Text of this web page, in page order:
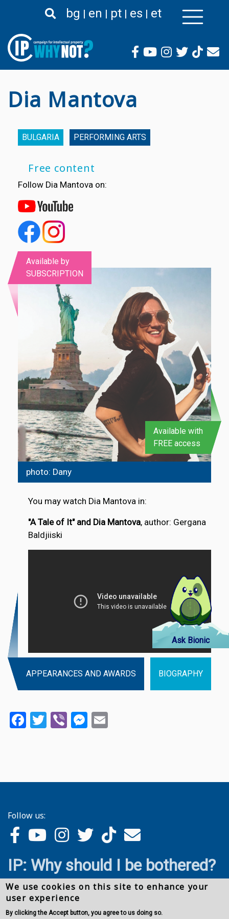
to
content
bg en pt es et
Dia Mantova
BULGARIA PERFORMING ARTS
Free content
Follow Dia Mantova on:
photo: Dany
Available by
SUBSCRIPTION
Available with
FREE access
You may watch Dia Mantova in:
"A Tale of It" and Dia Mantova, author: Gergana
Baldjiiski
APPEARANCES AND AWARDS BIOGRAPHY
Facebook
Twitter
ViberMessenger
Ask Bionic
Follow us:
IP: Why should I be bothered?
We use cookies on this site to enhance your
user experience
By clicking the Accept button, you agree to us doing so.